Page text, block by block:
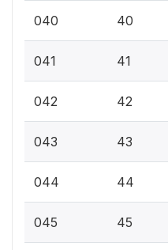
040 40
041 41
042 42
043 43
044 44
045 45